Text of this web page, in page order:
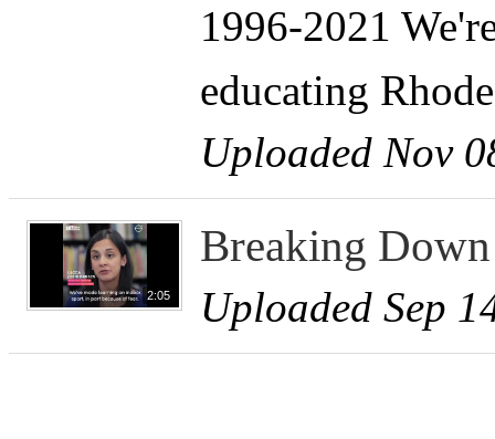
1996-2021
educating
Uploaded Nov
2:05
Breaking
Uploaded Sep